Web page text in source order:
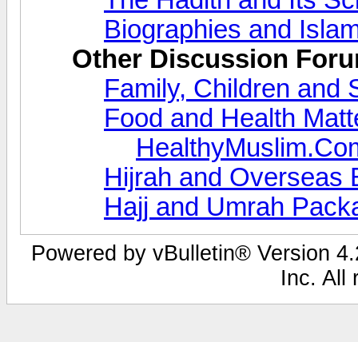
Biographies and
Other Discussion
Family, Children and
Food and Health
Hijrah and Overseas
Hajj and Umrah
Powered by vBulletin® Version
Inc. All